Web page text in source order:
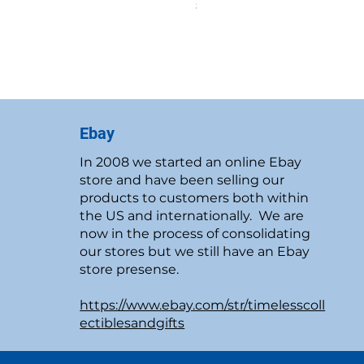
Price
$19.95
Ebay
In 2008 we started an online Ebay
store and have been selling our
products to customers both within
the US and internationally. We are
now in the process of consolidating
our stores but we still have an Ebay
store presense.
https://www.ebay.com/str/timelesscoll
ectiblesandgifts